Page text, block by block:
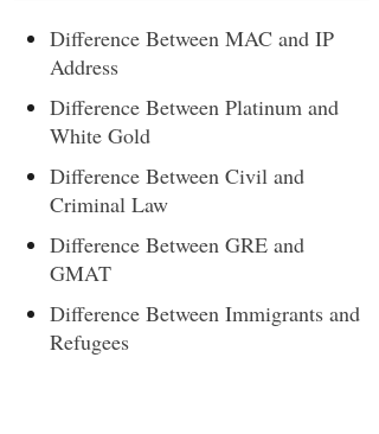
Difference Between MAC and IP
Address
Difference Between Platinum and
White Gold
Difference Between Civil and
Criminal Law
Difference Between GRE and
GMAT
Difference Between Immigrants and
Refugees